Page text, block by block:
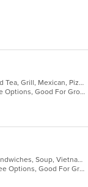
American, Breakfast, Burritos, Coffee and Tea, Grill, Mexican, Pizza, Salads, Sandwiches, Smoothies and Juices
Casual Dining, Free Parking, Gluten Free Options, Good For Group, Good For Kids, Healthy Options, Outdoor Seating, Pets Allowed, Vegan Options
Asian, Coffee and Tea, Noodles, Pho, Sandwiches, Soup, Vietnamese
Casual Dining, Comfort Food, Gluten Free Options, Good For Group, Good For Kids, Outdoor Seating, Quick Bite, Vegetarian Options